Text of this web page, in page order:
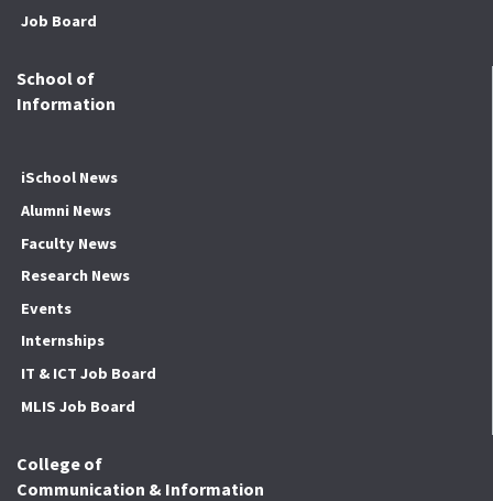
Job Board
School of
Information
iSchool News
Alumni News
Faculty News
Research News
Events
Internships
IT & ICT Job Board
MLIS Job Board
College of
Communication & Information